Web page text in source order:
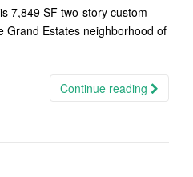
7,849 SF two-story custom
Grand Estates neighborhood of
Continue reading